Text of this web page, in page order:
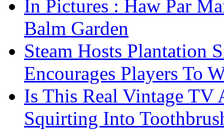
In Pictures : Haw Par
Balm Garden
Steam Hosts Plantation
Encourages Players To
Is This Real Vintage TV
Squirting Into